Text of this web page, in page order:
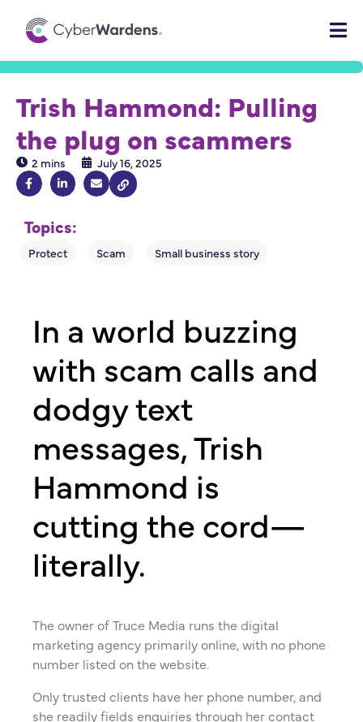
Trish Hammond: Pulling
the plug on scammers
2 mins July 16, 2025
Topics:
In a world buzzing
with scam calls and
dodgy text
messages, Trish
Hammond is
cutting the cord—
literally.
The owner of Truce Media runs the digital
marketing agency primarily online, with no phone
number listed on the website.
Only trusted clients have her phone number, and
she readily fields enquiries through her contact